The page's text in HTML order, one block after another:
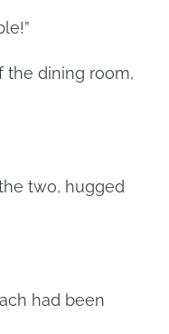
the dining room,
two, hugged
had been